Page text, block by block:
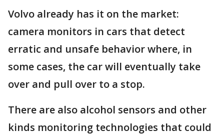
Volvo already has it on the market:
camera monitors in cars that detect
erratic and unsafe behavior where, in
some cases, the car will eventually take
over and pull over to a stop.
There are also alcohol sensors and other
kinds monitoring technologies that could